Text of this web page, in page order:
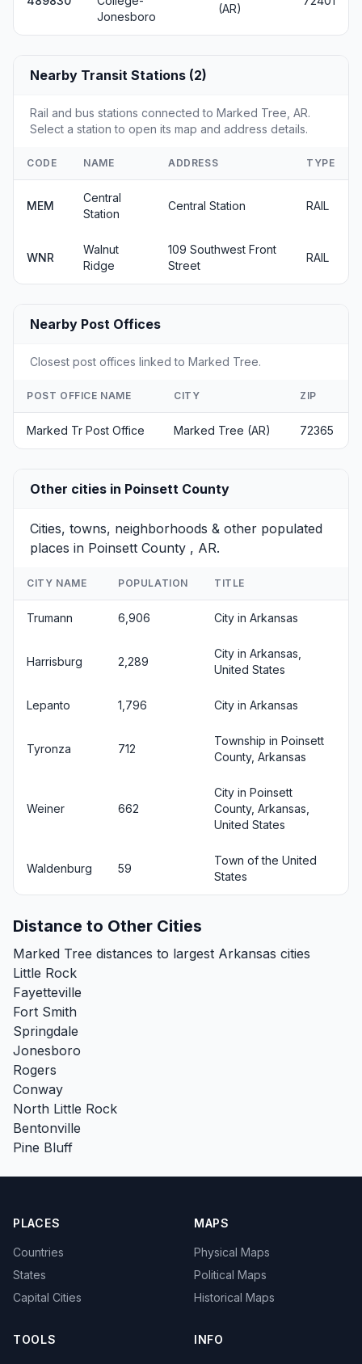
Jonesboro
(AR)
Nearby Transit Stations (2)
Rail and bus stations connected to Marked Tree, AR.
Select a station to open its map and address details.
CODE NAME ADDRESS TYPE
MEM
Central
Station
Central Station RAIL
WNR
Walnut
Ridge
109 Southwest Front
Street
RAIL
Nearby Post Offices
Closest post offices linked to Marked Tree.
POST OFFICE NAME CITY ZIP
Marked Tr Post Office Marked Tree (AR) 72365
Other cities in Poinsett County
Cities, towns, neighborhoods & other populated
places in Poinsett County , AR.
CITY NAME POPULATION TITLE
Trumann 6,906 City in Arkansas
Harrisburg 2,289
City in Arkansas,
United States
Lepanto 1,796 City in Arkansas
Tyronza 712
Township in Poinsett
County, Arkansas
Weiner 662
City in Poinsett
County, Arkansas,
United States
Waldenburg 59
Town of the United
States
Distance to Other Cities
Marked Tree distances to largest Arkansas cities
Little Rock
Fayetteville
Fort Smith
Springdale
Jonesboro
Rogers
Conway
North Little Rock
Bentonville
Pine Bluff
PLACES
Countries
States
Capital Cities
MAPS
Physical Maps
Political Maps
Historical Maps
TOOLS INFO